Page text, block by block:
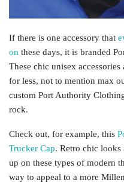
If there is one accessory that
on these days, it is branded
These chic unisex
for less, not to mention max
custom Port Authority
rock.
Check out, for example, this
Trucker Cap. Retro chic looks
up on these types of modern
way to appeal to a more